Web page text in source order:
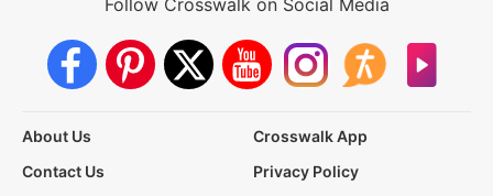
Follow Crosswalk on Social Media
About Us
Crosswalk App
Contact Us
Privacy Policy